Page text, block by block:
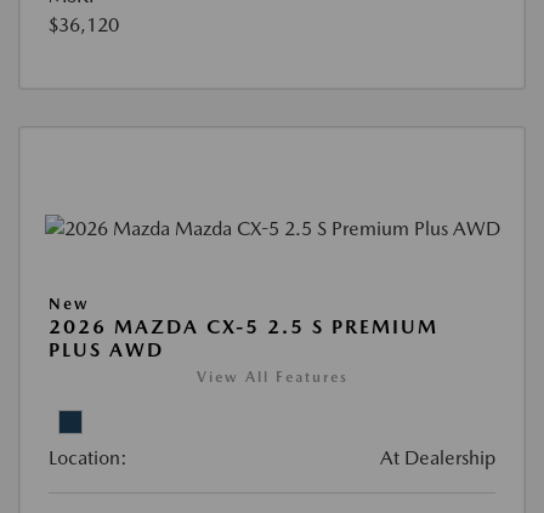
$36,120
New
2026 MAZDA CX-5 2.5 S PREMIUM
PLUS AWD
View All Features
Location: At Dealership